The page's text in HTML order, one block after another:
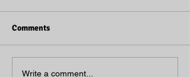
Comments
Write a comment...